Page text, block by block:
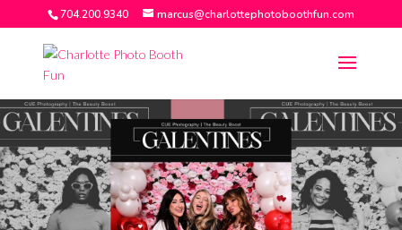
704.200.9340 marcus@charlottephotoboothfun.com